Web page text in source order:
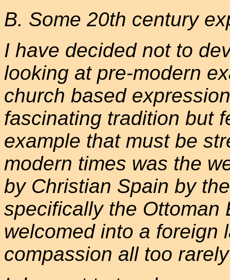
B. Some 20th century
I have decided not to
looking at pre-modern
church based
fascinating tradition but
example that must be
modern times was the
by Christian Spain by
specifically the Ottoman
welcomed into a foreign
compassion all too